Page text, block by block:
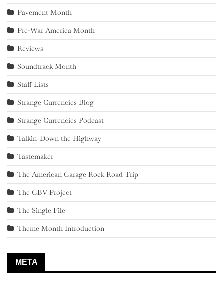
Pavement Month
Pre-War America Month
Reviews
Soundtrack Month
Staff Lists
Strange Currencies Blog
Strange Currencies Podcast
Talkin' Down the Highway
Tastemaker
The American Garage Rock Road Trip
The GBV Project
The Single File
Theme Month Introduction
META